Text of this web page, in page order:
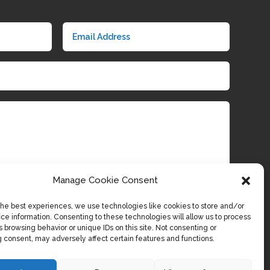
Manage Cookie Consent
best experiences, we use technologies like cookies to store and/or
information. Consenting to these technologies will allow us to process
browsing behavior or unique IDs on this site. Not consenting or
consent, may adversely affect certain features and functions.
Submit